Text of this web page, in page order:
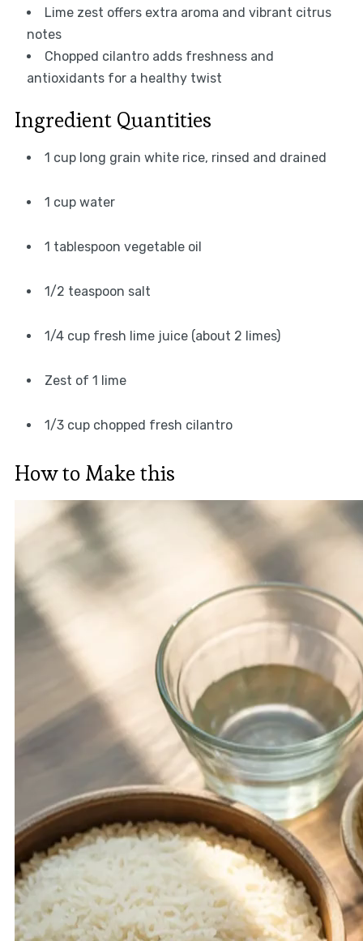
Lime zest offers extra aroma and vibrant citrus
notes
Chopped cilantro adds freshness and
antioxidants for a healthy twist
Ingredient Quantities
1 cup long grain white rice, rinsed and drained
1 cup water
1 tablespoon vegetable oil
1/2 teaspoon salt
1/4 cup fresh lime juice (about 2 limes)
Zest of 1 lime
1/3 cup chopped fresh cilantro
How to Make this